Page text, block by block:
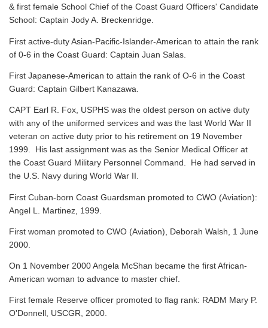
& first female School Chief of the Coast Guard Officers' Candidate
School: Captain Jody A. Breckenridge.
First active-duty Asian-Pacific-Islander-American to attain the rank
of 0-6 in the Coast Guard: Captain Juan Salas.
First Japanese-American to attain the rank of O-6 in the Coast
Guard: Captain Gilbert Kanazawa.
CAPT Earl R. Fox, USPHS was the oldest person on active duty
with any of the uniformed services and was the last World War II
veteran on active duty prior to his retirement on 19 November
1999. His last assignment was as the Senior Medical Officer at
the Coast Guard Military Personnel Command. He had served in
the U.S. Navy during World War II.
First Cuban-born Coast Guardsman promoted to CWO (Aviation):
Angel L. Martinez, 1999.
First woman promoted to CWO (Aviation), Deborah Walsh, 1 June
2000.
On 1 November 2000 Angela McShan became the first African-
American woman to advance to master chief.
First female Reserve officer promoted to flag rank: RADM Mary P.
O'Donnell, USCGR, 2000.